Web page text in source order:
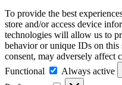
To provide the best
store and/or access device
technologies will allow us to
behavior or unique IDs on
consent, may adversely affect
Functional
Functional
Always active
Preferences